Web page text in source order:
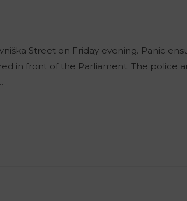
Street on Friday evening. Panic
in front of the Parliament. The police